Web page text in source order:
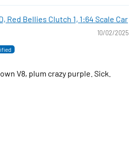
Red Bellies Clutch 1, 1:64 Scale Car
10/02/2025
V8, plum crazy purple. Sick.